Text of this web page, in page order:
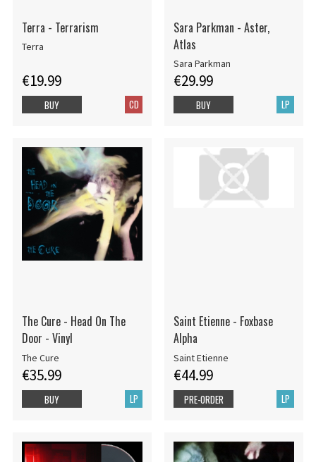
Terra - Terrarism
Terra
€19.99
CD
BUY
Sara Parkman - Aster,
Atlas
Sara Parkman
€29.99
LP
BUY
The Cure - Head On The
Door - Vinyl
The Cure
€35.99
LP
BUY
Saint Etienne - Foxbase
Alpha
Saint Etienne
€44.99
LP
PRE-ORDER